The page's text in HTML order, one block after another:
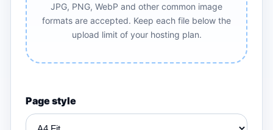
JPG, PNG, WebP and other common image
formats are accepted. Keep each file below the
upload limit of your hosting plan.
Page style